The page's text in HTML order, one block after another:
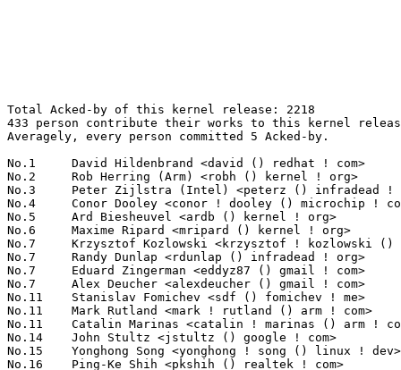
Total Acked-by of this kernel release: 2218
433 person contribute their works to this kernel release.
Averagely, every person committed 5 Acked-by.

No.1	 David Hildenbrand <david () redhat ! com>                        147(6.63%)	@Red Hat                         @Unknown
No.2	 Rob Herring (Arm) <robh () kernel ! org>                         114(5.14%)	@Unknown                         @Unknown
No.3	 Peter Zijlstra (Intel) <peterz () infradead ! org>               78(3.52%)	@Intel                           @Netherlander
No.4	 Conor Dooley <conor ! dooley () microchip ! com>                 71(3.20%)	@Microchip Technology Inc.       @Unknown
No.5	 Ard Biesheuvel <ardb () kernel ! org>                            70(3.16%)	@Unknown                         @Unknown
No.6	 Maxime Ripard <mripard () kernel ! org>                          50(2.25%)	@Red Hat                         @French
No.7	 Krzysztof Kozlowski <krzysztof ! kozlowski () linaro ! org>      38(1.71%)	@Linaro                          @Polish
No.7	 Randy Dunlap <rdunlap () infradead ! org>                        38(1.71%)	@Unknown                         @American
No.7	 Eduard Zingerman <eddyz87 () gmail ! com>                        38(1.71%)	@Unknown                         @Unknown
No.7	 Alex Deucher <alexdeucher () gmail ! com>                        38(1.71%)	@AMD                             @American
No.11	 Stanislav Fomichev <sdf () fomichev ! me>                        31(1.40%)	@Unknown                         @Unknown
No.11	 Mark Rutland <mark ! rutland () arm ! com>                       31(1.40%)	@ARM                             @Unknown
No.11	 Catalin Marinas <catalin ! marinas () arm ! com>                 31(1.40%)	@ARM                             @English
No.14	 John Stultz <jstultz () google ! com>                            28(1.26%)	@Google                          @Unknown
No.15	 Yonghong Song <yonghong ! song () linux ! dev>                   25(1.13%)	@Unknown                         @Chinese
No.16	 Ping-Ke Shih <pkshih () realtek ! com>                           24(1.08%)	@Realtek                         @Unknown
No.17	 Mike Rapoport (Microsoft) <rppt () kernel ! org>                 21(0.95%)	@Unknown                         @Israelite
No.17	 Danilo Krummrich <dakr () kernel ! org>                          21(0.95%)	@Unknown                         @Unknown
No.19	 Vlastimil Babka <vbabka () suse ! cz>                            20(0.90%)	@Novell                          @Czech
No.19	 Greg Kroah-Hartman <gregkh () linuxfoundation ! org>             20(0.90%)	@Linux Foundation                @American
No.19	 Zi Yan <ziy () nvidia ! com>                                     20(0.90%)	@NVIDIA                          @Unknown
No.22	 Jason Wang <jasowang () redhat ! com>                            19(0.86%)	@Red Hat                         @Chinese
No.22	 Kai Huang <kai ! huang () intel ! com>                           19(0.86%)	@Intel                           @Chinese
No.22	 Vikash Garodia <quic_vgarodia () quicinc ! com>                  19(0.86%)	@QUALCOMM                        @Unknown
No.25	 Arnd Bergmann <arnd () arndb ! de>                               18(0.81%)	@Linaro                          @German
No.26	 Willy Tarreau <w () 1wt ! eu>                                    17(0.77%)	@EXOSEC                          @French
No.27	 Kumar Kartikeya Dwivedi <memxor () gmail ! com>                  16(0.72%)	@Unknown                         @Indian
No.27	 Will Deacon <will () kernel ! org>                               16(0.72%)	@Unknown                         @English
No.29	 Harry Yoo <harry ! yoo () oracle ! com>                          15(0.68%)	@Oracle                          @Unknown
No.29	 Arend van Spriel <arend ! vanspriel () broadcom ! com>           15(0.68%)	@Broadcom                        @Netherlander
No.29	 Ilpo Järvinen <ilpo ! jarvinen () linux ! intel ! com>          15(0.68%)	@Intel                           @Unknown
No.29	 Namjae Jeon <linkinjeon () kernel ! org>                         15(0.68%)	@Unknown                         @Unknown
No.33	 Ingo Molnar <mingo () elte ! hu>                                 14(0.63%)	@Red Hat                         @Hungarian
No.33	 Viresh Kumar <viresh ! kumar () linaro ! org>                    14(0.63%)	@Linaro                          @Indian
No.33	 Christian König <christian ! koenig () amd ! com>               14(0.63%)	@AMD                             @Unknown
No.36	 Marek Szyprowski <m ! szyprowski () samsung ! com>               13(0.59%)	@Samsung                         @Polish
No.36	 Jason A. Donenfeld <jason () zx2c4 ! com>                        13(0.59%)	@Unknown                         @Unknown
No.36	 Oscar Salvador <osalvador () suse ! de>                          13(0.59%)	@Novell                          @German
No.39	 Thomas Hellström <thomas ! hellstrom () linux ! intel ! com>    12(0.54%)	@Intel                           @Unknown
No.39	 Rodrigo Vivi <rodrigo ! vivi () intel ! com>                     12(0.54%)	@Intel                           @Unknown
No.39	 Tejun Heo <tj () kernel ! org>                                   12(0.54%)	@Novell                          @Korean
No.39	 Michael S. Tsirkin <mst () redhat ! com>                         12(0.54%)	@Red Hat                         @Israelite
No.39	 Sean Christopherson <seanjc () google ! com>                     12(0.54%)	@Google                          @Unknown
No.44	 Jiri Olsa <jolsa () kernel ! org>                                11(0.50%)	@Red Hat                         @Czech
No.44	 Daniel Borkmann <daniel () iogearbox ! net>                      11(0.50%)	@Unknown                         @Unknown
No.44	 Rafael J. Wysocki <rafael () kernel ! org>                       11(0.50%)	@Unknown                         @Polish
No.47	 Adrian Hunter <adrian ! hunter () intel ! com>                   10(0.45%)	@Intel                           @Unknown
No.47	 Gregory CLEMENT <gregory ! clement () bootlin ! com>             10(0.45%)	@Bootlin                         @French
No.49	 Alexander Gordeev <agordeev () linux ! ibm ! com>                9(0.41%)	@IBM                             @Unknown
No.49	 Linus Walleij <linus ! walleij () linaro ! org>                  9(0.41%)	@Linaro                          @Swede
No.49	 Miguel Ojeda <ojeda () kernel ! org>                             9(0.41%)	@Unknown                         @Unknown
No.49	 Carlos Llamas <cmllamas () google ! com>                         9(0.41%)	@Google                          @Unknown
No.53	 Jani Nikula <jani ! nikula () intel ! com>                       8(0.36%)	@Intel                           @Finlander
No.53	 Andrii Nakryiko <andrii () kernel ! org>                         8(0.36%)	@Unknown                         @Unknown
No.53	 Mika Westerberg <mika ! westerberg () iki ! fi>                  8(0.36%)	@Intel                           @Finlander
No.53	 Bartosz Golaszewski <bartosz ! golaszewski () linaro ! org>      8(0.36%)	@Linaro                          @Polish
No.53	 Stanislaw Gruszka <stf_xl () wp ! pl>                            8(0.36%)	@Hobbyists                       @Polish
No.53	 Thierry Reding <treding () nvidia ! com>                         8(0.36%)	@NVIDIA                          @German
No.53	 Shakeel Butt <shakeel ! butt () linux ! dev>                     8(0.36%)	@Unknown                         @Unknown
No.60	 Javier Martinez Canillas <javierm () redhat ! com>               7(0.32%)	@Red Hat                         @Paraguayan
No.60	 Jakub Kicinski <kuba () kernel ! org>                            7(0.32%)	@Unknown                         @Unknown
No.60	 Heiko Carstens <hca () linux ! ibm ! com>                        7(0.32%)	@IBM                             @Unknown
No.60	 Bjorn Helgaas <bhelgaas () google ! com>                         7(0.32%)	@Google                          @American
No.60	 Alan Stern <stern () rowland ! harvard ! edu>                    7(0.32%)	@Rowland Institute, Harvard      @American
No.60	 Jeff Johnson <quic_jjohnson () quicinc ! com>                    7(0.32%)	@QUALCOMM                        @Unknown
No.60	 Marc Zyngier <maz () kernel ! org>                               7(0.32%)	@Unknown                         @French
No.60	 Paulo Alcantara (Red Hat) <pc () manguebit ! org>                7(0.32%)	@Unknown                         @Unknown
No.68	 Mark Brown <broonie () linaro ! org>                             6(0.27%)	@Debian                          @English
No.68	 Steven Rostedt (Google) <rostedt () goodmis ! org>               6(0.27%)	@Red Hat                         @American
No.68	 Jesper Dangaard Brouer <hawk () kernel ! org>                    6(0.27%)	@Unknown                         @Unknown
No.68	 Oleksij Rempel <o ! rempel () pengutronix ! de>                  6(0.27%)	@Pengutronix                     @German
No.68	 Thinh Nguyen <thinh ! nguyen () synopsys ! com>                  6(0.27%)	@Synopsys                        @Unknown
No.68	 Toke Høiland-Jørgensen <toke () toke ! dk>                     6(0.27%)	@Unknown                         @Dane
No.68	 Miquel Raynal <miquel ! raynal () bootlin ! com>                 6(0.27%)	@Bootlin                         @Unknown
No.68	 Peter Ujfalusi <peter ! ujfalusi () gmail ! com>                 6(0.27%)	@Intel                           @Hungarian
No.68	 Sumanth Korikkar <sumanthk () linux ! ibm ! com>                 6(0.27%)	@IBM                             @Unknown
No.68	 Jean Delvare <khali () linux-fr ! org>                           6(0.27%)	@Novell                          @French
No.68	 Florian Westphal <fw () strlen ! de>                             6(0.27%)	@Astaro                          @German
No.68	 SeongJae Park <sj () kernel ! org>                               6(0.27%)	@Unknown                         @Korean
No.68	 Baoquan He <bhe () redhat ! com>                                 6(0.27%)	@Red Hat